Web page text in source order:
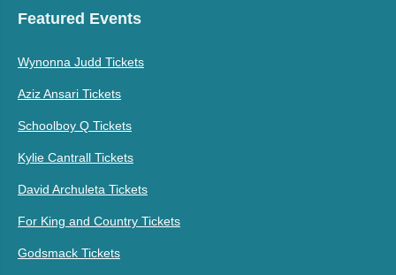
Featured Events
Wynonna Judd Tickets
Aziz Ansari Tickets
Schoolboy Q Tickets
Kylie Cantrall Tickets
David Archuleta Tickets
For King and Country Tickets
Godsmack Tickets